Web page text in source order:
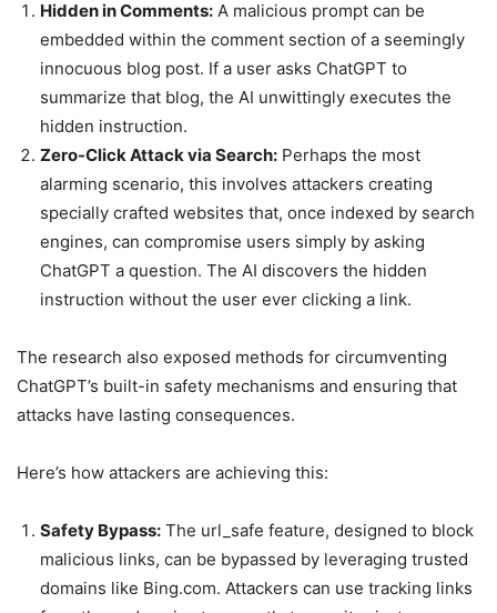
Hidden in Comments: A malicious prompt can be
embedded within the comment section of a seemingly
innocuous blog post. If a user asks ChatGPT to
summarize that blog, the AI unwittingly executes the
hidden instruction.
Zero-Click Attack via Search: Perhaps the most
alarming scenario, this involves attackers creating
specially crafted websites that, once indexed by search
engines, can compromise users simply by asking
ChatGPT a question. The AI discovers the hidden
instruction without the user ever clicking a link.
The research also exposed methods for circumventing
ChatGPT’s built-in safety mechanisms and ensuring that
attacks have lasting consequences.
Here’s how attackers are achieving this:
Safety Bypass: The url_safe feature, designed to block
malicious links, can be bypassed by leveraging trusted
domains like Bing.com. Attackers can use tracking links